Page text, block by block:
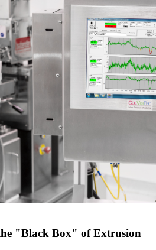
"Black Box" of Extrusion